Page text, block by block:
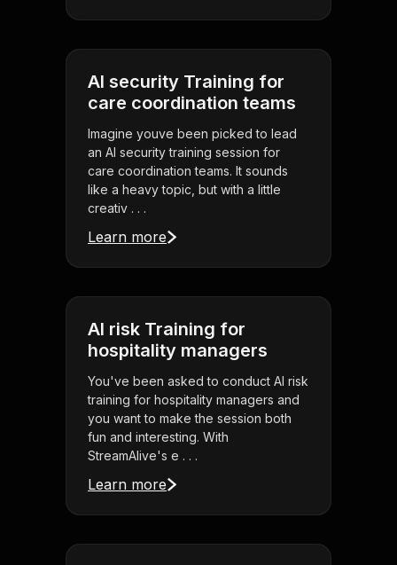
AI security Training for
care coordination teams
Imagine youve been picked to lead
an AI security training session for
care coordination teams. It sounds
like a heavy topic, but with a little
creativ . . .
Learn more
AI risk Training for
hospitality managers
You've been asked to conduct AI risk
training for hospitality managers and
you want to make the session both
fun and interesting. With
StreamAlive's e . . .
Learn more